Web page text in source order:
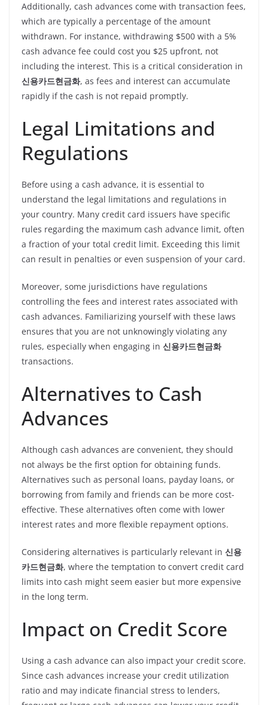
Additionally, cash advances come with transaction fees,
which are typically a percentage of the amount
withdrawn. For instance, withdrawing $500 with a 5%
cash advance fee could cost you $25 upfront, not
including the interest. This is a critical consideration in
신용카드현금화, as fees and interest can accumulate
rapidly if the cash is not repaid promptly.
Legal Limitations and
Regulations
Before using a cash advance, it is essential to
understand the legal limitations and regulations in
your country. Many credit card issuers have specific
rules regarding the maximum cash advance limit, often
a fraction of your total credit limit. Exceeding this limit
can result in penalties or even suspension of your card.
Moreover, some jurisdictions have regulations
controlling the fees and interest rates associated with
cash advances. Familiarizing yourself with these laws
ensures that you are not unknowingly violating any
rules, especially when engaging in 신용카드현금화
transactions.
Alternatives to Cash
Advances
Although cash advances are convenient, they should
not always be the first option for obtaining funds.
Alternatives such as personal loans, payday loans, or
borrowing from family and friends can be more cost-
effective. These alternatives often come with lower
interest rates and more flexible repayment options.
Considering alternatives is particularly relevant in 신용
카드현금화, where the temptation to convert credit card
limits into cash might seem easier but more expensive
in the long term.
Impact on Credit Score
Using a cash advance can also impact your credit score.
Since cash advances increase your credit utilization
ratio and may indicate financial stress to lenders,